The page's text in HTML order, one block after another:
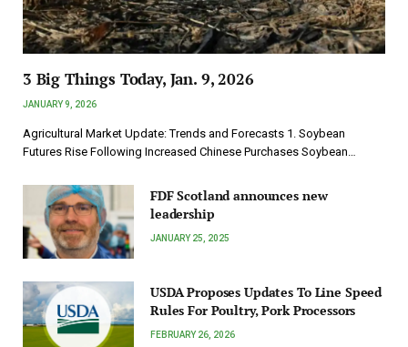
3 Big Things Today, Jan. 9, 2026
JANUARY 9, 2026
Agricultural Market Update: Trends and Forecasts 1. Soybean
Futures Rise Following Increased Chinese Purchases Soybean…
FDF Scotland announces new
leadership
JANUARY 25, 2025
USDA Proposes Updates To Line Speed
Rules For Poultry, Pork Processors
FEBRUARY 26, 2026